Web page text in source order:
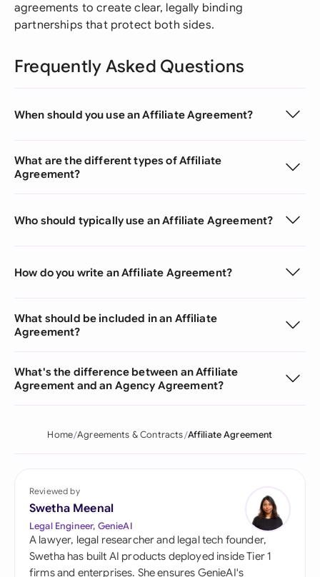
agreements to create clear, legally binding
partnerships that protect both sides.
Frequently Asked Questions
When should you use an Affiliate Agreement?
What are the different types of Affiliate
Agreement?
Who should typically use an Affiliate Agreement?
How do you write an Affiliate Agreement?
What should be included in an Affiliate
Agreement?
What's the difference between an Affiliate
Agreement and an Agency Agreement?
Home Agreements & Contracts Affiliate Agreement
Reviewed by
Swetha Meenal
Legal Engineer, GenieAI
A lawyer, legal researcher and legal tech founder,
Swetha has built AI products deployed inside Tier 1
firms and enterprises. She ensures GenieAI's